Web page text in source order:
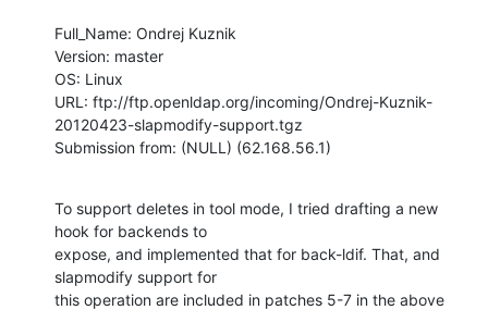
Full_Name: Ondrej Kuznik
Version: master
OS: Linux
URL: ftp://ftp.openldap.org/incoming/Ondrej-Kuznik-
20120423-slapmodify-support.tgz
Submission from: (NULL) (62.168.56.1)
To support deletes in tool mode, I tried drafting a new
hook for backends to
expose, and implemented that for back-ldif. That, and
slapmodify support for
this operation are included in patches 5-7 in the above